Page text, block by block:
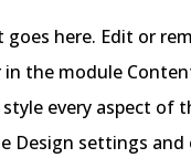
here. Edit or
the module
style every aspect of
Design settings and